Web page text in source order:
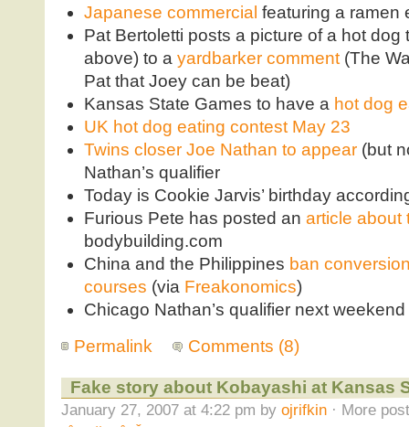
Japanese commercial featuring a ramen
Pat Bertoletti posts a picture of a hot dog
above) to a yardbarker comment(The
Pat that Joey can be beat)
Kansas State Games to have a hot dog
UK hot dog eating contest May 23
Twins closer Joe Nathan to appear(but
Nathan’s qualifier
Today is Cookie Jarvis’ birthday
Furious Pete has posted an article about
bodybuilding.com
China and the Philippines ban
courses (via Freakonomics)
Chicago Nathan’s qualifier next
Permalink
Comments (8)
Fake story about Kobayashi at Kansas
January 27, 2007 at 4:22 pm by ojrifkin· More